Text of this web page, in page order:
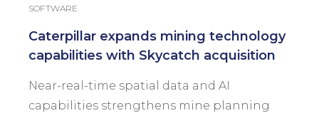
SOFTWARE
Caterpillar expands mining technology
capabilities with Skycatch acquisition
Near-real-time spatial data and AI
capabilities strengthens mine planning